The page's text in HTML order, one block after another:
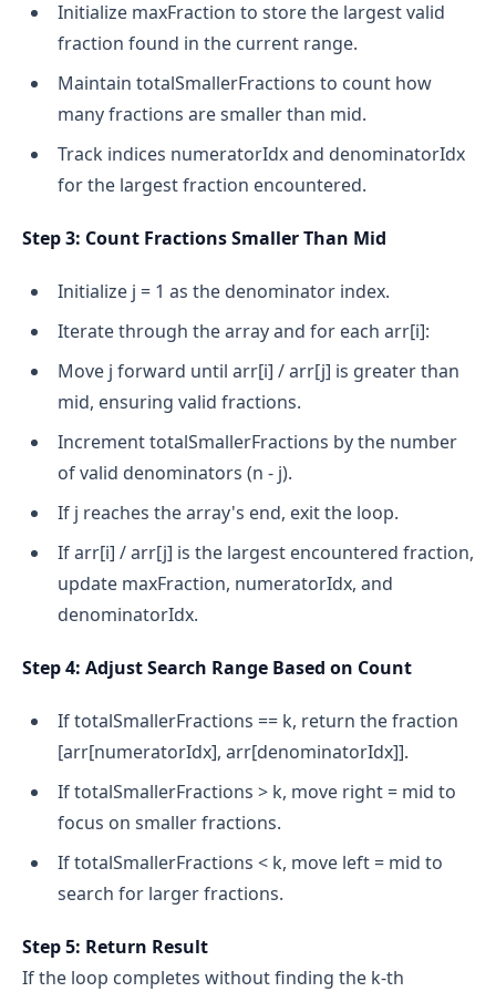
Initialize maxFraction to store the largest valid
fraction found in the current range.
Maintain totalSmallerFractions to count how
many fractions are smaller than mid.
Track indices numeratorIdx and denominatorIdx
for the largest fraction encountered.
Step 3: Count Fractions Smaller Than Mid
Initialize j = 1 as the denominator index.
Iterate through the array and for each arr[i]:
Move j forward until arr[i] / arr[j] is greater than
mid, ensuring valid fractions.
Increment totalSmallerFractions by the number
of valid denominators (n - j).
If j reaches the array's end, exit the loop.
If arr[i] / arr[j] is the largest encountered fraction,
update maxFraction, numeratorIdx, and
denominatorIdx.
Step 4: Adjust Search Range Based on Count
If totalSmallerFractions == k, return the fraction
[arr[numeratorIdx], arr[denominatorIdx]].
If totalSmallerFractions > k, move right = mid to
focus on smaller fractions.
If totalSmallerFractions < k, move left = mid to
search for larger fractions.
Step 5: Return Result
If the loop completes without finding the k-th